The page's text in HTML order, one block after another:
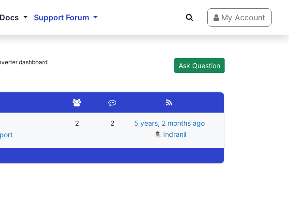
Docs Support Forum My Account
dashboard Ask Question
2 2
5 years, 2 months ago
Indranil